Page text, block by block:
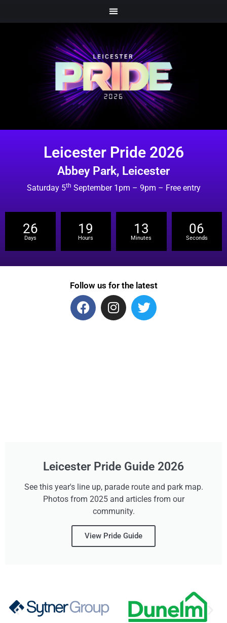
Leicester Pride 2026
Abbey Park, Leicester
Saturday 5th September 1pm – 9pm – Free entry
26
Days
19
Hours
13
Minutes
06
Seconds
Follow us for the latest
Leicester Pride Guide 2026
See this year's line up, parade route and park map.
Photos from 2025 and articles from our
community.
View Pride Guide